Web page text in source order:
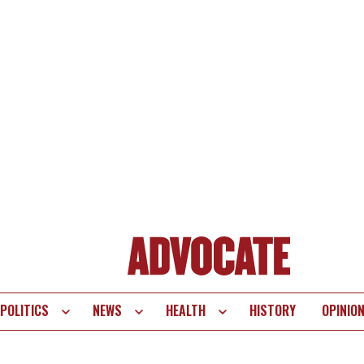
POLITICS NEWS HEALTH HISTORY OPINION